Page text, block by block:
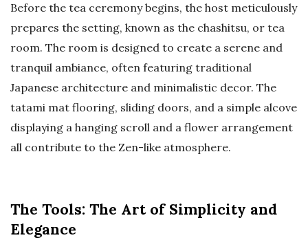
Before the tea ceremony begins, the host meticulously
prepares the setting, known as the chashitsu, or tea
room. The room is designed to create a serene and
tranquil ambiance, often featuring traditional
Japanese architecture and minimalistic decor. The
tatami mat flooring, sliding doors, and a simple alcove
displaying a hanging scroll and a flower arrangement
all contribute to the Zen-like atmosphere.
The Tools: The Art of Simplicity and
Elegance